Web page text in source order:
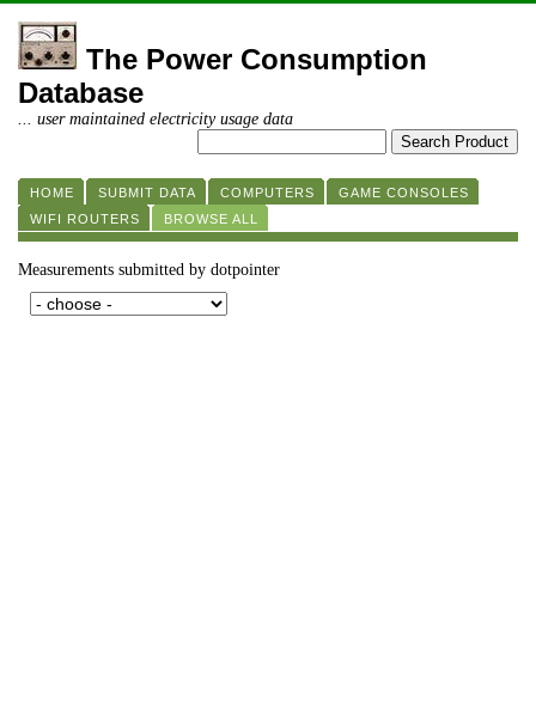
The Power Consumption
Database
... user maintained electricity usage data
HOME SUBMIT DATA COMPUTERS
GAME CONSOLES
WIFI ROUTERS
BROWSE ALL
Measurements submitted by dotpointer